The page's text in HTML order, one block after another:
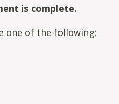
is complete.
one of the following: